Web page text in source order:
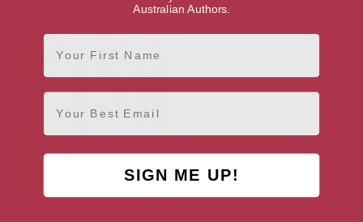
Jellyfish
Australian Authors.
First Name
Email
SIGN ME UP!